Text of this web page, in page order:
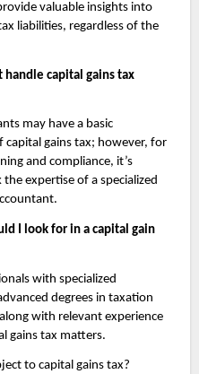
valuable insights into
liabilities, regardless of the
capital gains tax; however, for
and compliance, it’s
the expertise of a specialized
degrees in taxation
with relevant experience
gains tax matters.
to capital gains tax?